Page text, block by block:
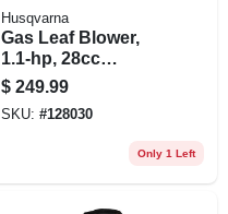
Husqvarna
Gas Leaf Blower,
1.1-hp, 28cc
Engine, 170 Mph
$ 249.99
SKU: #128030
Only 1 Left